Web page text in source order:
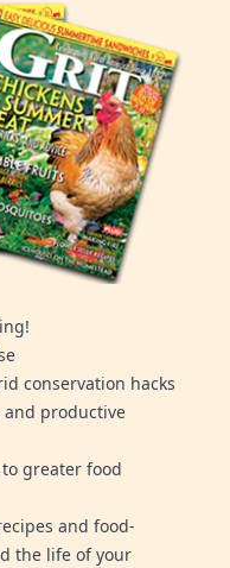
conservation hacks
and productive
greater food
and food-
the life of your